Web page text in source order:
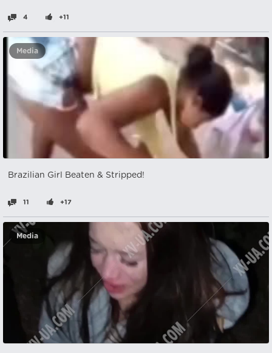
4 +11
Media
Brazilian Girl Beaten & Stripped!
11 +17
Media